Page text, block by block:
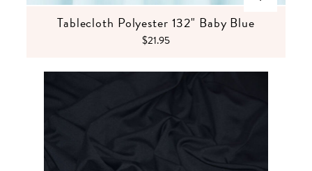
Tablecloth Polyester 132" Baby Blue
$21.95